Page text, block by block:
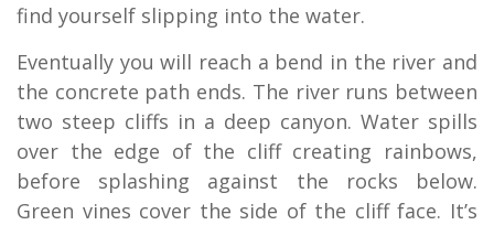
find yourself slipping into the water.
Eventually you will reach a bend in the river and
the concrete path ends. The river runs between
two steep cliffs in a deep canyon. Water spills
over the edge of the cliff creating rainbows,
before splashing against the rocks below.
Green vines cover the side of the cliff face. It’s